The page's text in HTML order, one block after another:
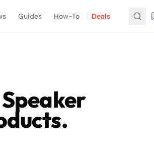
Guides How-To Deals